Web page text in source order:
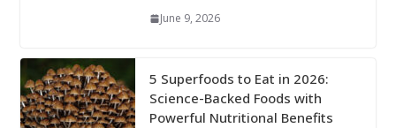
June 9, 2026
5 Superfoods to Eat in 2026:
Science-Backed Foods with
Powerful Nutritional Benefits